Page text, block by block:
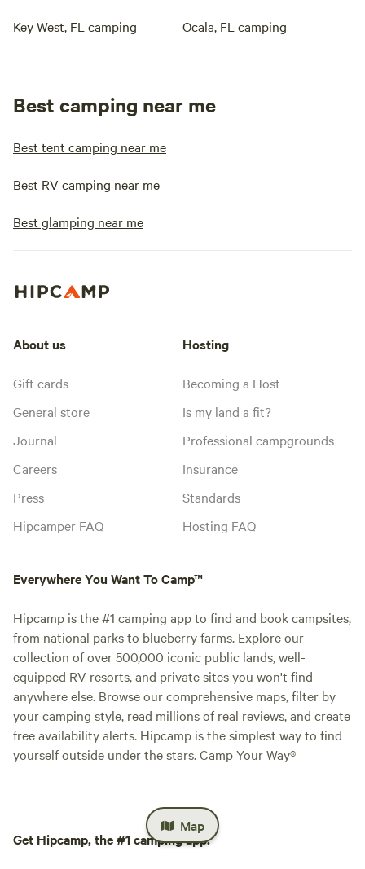
Key West, FL camping Ocala, FL camping
Best camping near me
Best tent camping near me
Best RV camping near me
Best glamping near me
Map
About us
Gift cards
General store
Journal
Careers
Press
Hipcamper FAQ
Hosting
Becoming a Host
Is my land a fit?
Professional campgrounds
Insurance
Standards
Hosting FAQ
Everywhere You Want To Camp™
Hipcamp is the #1 camping app to find and book campsites,
from national parks to blueberry farms. Explore our
collection of over 500,000 iconic public lands, well-
equipped RV resorts, and private sites you won't find
anywhere else. Browse our comprehensive maps, filter by
your camping style, read millions of real reviews, and create
free availability alerts. Hipcamp is the simplest way to find
yourself outside under the stars. Camp Your Way®
Get Hipcamp, the #1 camping app.